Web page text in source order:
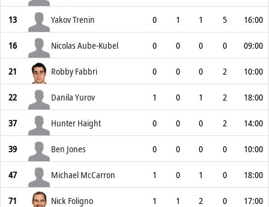
13 Yakov Trenin 0 1 1 5 16:00
16 Nicolas Aube-Kubel 0 0 0 0 09:00
21 Robby Fabbri 0 0 0 2 10:00
22 Danila Yurov 1 0 1 2 18:00
37 Hunter Haight 0 0 0 2 14:00
39 Ben Jones 0 0 0 0 10:00
47 Michael McCarron 1 0 1 0 18:00
71 Nick Foligno 1 1 2 0 17:00